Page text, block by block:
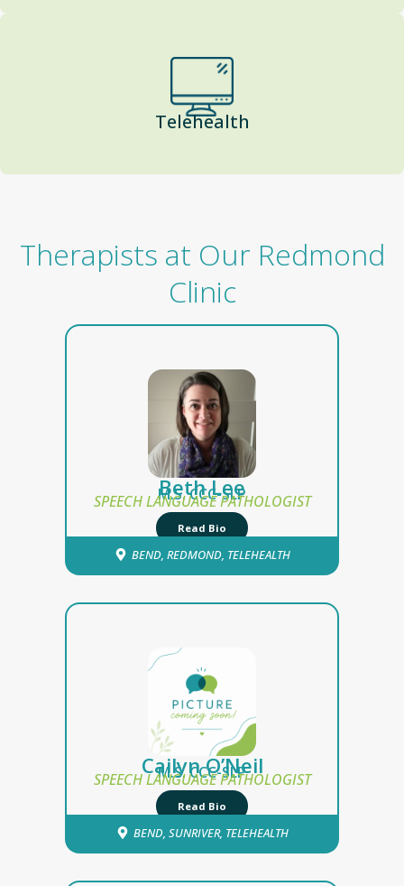
Telehealth
Therapists at Our Redmond
Clinic
Beth Lee
M.S. CCC-SLP
SPEECH LANGUAGE PATHOLOGIST
Read Bio
BEND, REDMOND, TELEHEALTH
Cailyn O’Neil
M.S. CCC-SLP
SPEECH LANGUAGE PATHOLOGIST
Read Bio
BEND, SUNRIVER, TELEHEALTH